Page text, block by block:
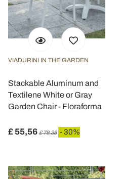
VIADURINI IN THE GARDEN
Stackable Aluminum and
Textilene White or Gray
Garden Chair - Floraforma
£ 55,56 £ 79,38 - 30%